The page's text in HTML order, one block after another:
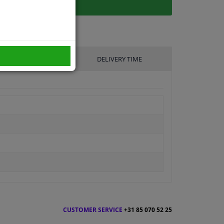
DELIVERY TIME
CUSTOMER SERVICE +31 85 070 52 25